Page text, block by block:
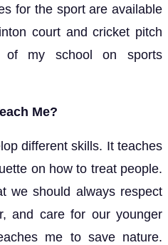
for the sport are available
court and cricket pitch
of my school on sports
Me?
different skills. It teaches
on how to treat people.
we should always respect
and care for our younger
me to save nature.